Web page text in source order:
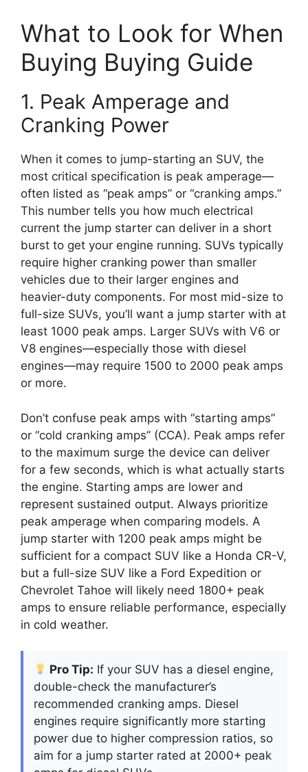
What to Look for When
Buying Buying Guide
1. Peak Amperage and
Cranking Power
When it comes to jump-starting an SUV, the
most critical specification is peak amperage—
often listed as “peak amps” or “cranking amps.”
This number tells you how much electrical
current the jump starter can deliver in a short
burst to get your engine running. SUVs typically
require higher cranking power than smaller
vehicles due to their larger engines and
heavier-duty components. For most mid-size to
full-size SUVs, you’ll want a jump starter with at
least 1000 peak amps. Larger SUVs with V6 or
V8 engines—especially those with diesel
engines—may require 1500 to 2000 peak amps
or more.
Don’t confuse peak amps with “starting amps”
or “cold cranking amps” (CCA). Peak amps refer
to the maximum surge the device can deliver
for a few seconds, which is what actually starts
the engine. Starting amps are lower and
represent sustained output. Always prioritize
peak amperage when comparing models. A
jump starter with 1200 peak amps might be
sufficient for a compact SUV like a Honda CR-V,
but a full-size SUV like a Ford Expedition or
Chevrolet Tahoe will likely need 1800+ peak
amps to ensure reliable performance, especially
in cold weather.
Pro Tip: If your SUV has a diesel engine,
double-check the manufacturer’s
recommended cranking amps. Diesel
engines require significantly more starting
power due to higher compression ratios, so
aim for a jump starter rated at 2000+ peak